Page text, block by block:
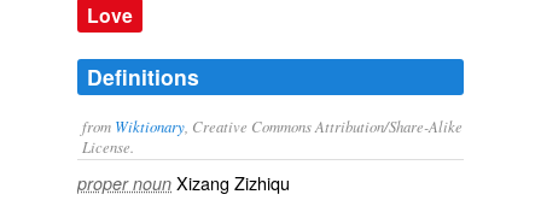
Love
Definitions
from Wiktionary , Creative Commons Attribution/Share-Alike
License.
proper noun Xizang Zizhiqu